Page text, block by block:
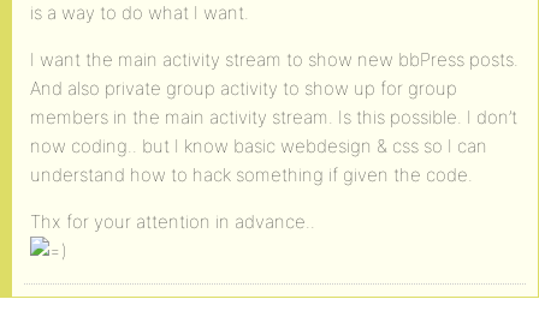
is a way to do what I want.
I want the main activity stream to show new bbPress posts.
And also private group activity to show up for group
members in the main activity stream. Is this possible. I don’t
now coding.. but I know basic webdesign & css so I can
understand how to hack something if given the code.
Thx for your attention in advance..